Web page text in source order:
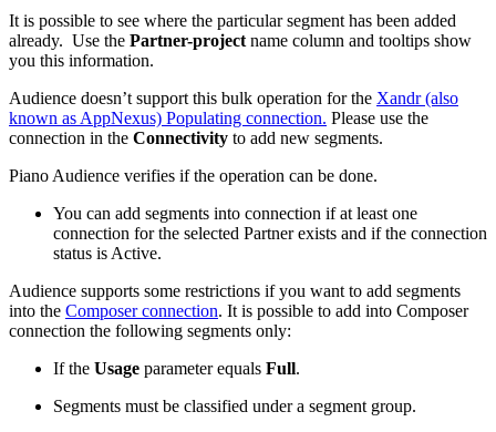
It is possible to see where the particular segment has been added
already. Use the Partner-project name column and tooltips show
you this information.
Audience doesn’t support this bulk operation for the Xandr (also
known as AppNexus) Populating connection. Please use the
connection in the Connectivity to add new segments.
Piano Audience verifies if the operation can be done.
You can add segments into connection if at least one
connection for the selected Partner exists and if the connection
status is Active.
Audience supports some restrictions if you want to add segments
into the Composer connection. It is possible to add into Composer
connection the following segments only:
If the Usage parameter equals Full.
Segments must be classified under a segment group.